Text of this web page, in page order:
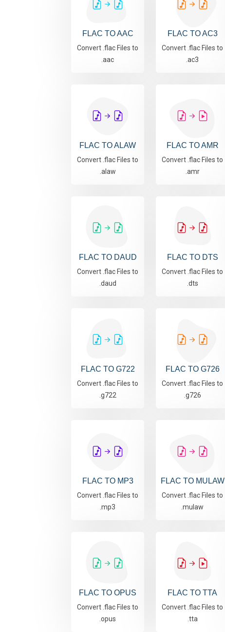
FLAC TO AAC
Convert .flac Files to
.aac
FLAC TO AC3
Convert .flac Files to
.ac3
FLAC TO ALAW
Convert .flac Files to
.alaw
FLAC TO AMR
Convert .flac Files to
.amr
FLAC TO DAUD
Convert .flac Files to
.daud
FLAC TO DTS
Convert .flac Files to
.dts
FLAC TO G722
Convert .flac Files to
.g722
FLAC TO G726
Convert .flac Files to
.g726
FLAC TO MP3
Convert .flac Files to
.mp3
FLAC TO MULAW
Convert .flac Files to
.mulaw
FLAC TO OPUS
Convert .flac Files to
.opus
FLAC TO TTA
Convert .flac Files to
.tta